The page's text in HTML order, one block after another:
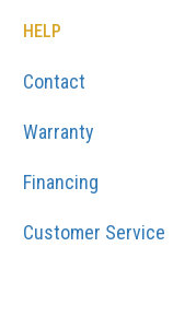
HELP
Contact
Warranty
Financing
Customer Service